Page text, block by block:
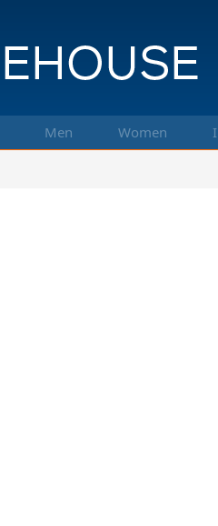
Men Women